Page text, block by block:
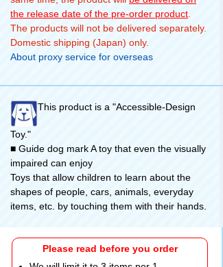
the release date of the pre-order product
The products will not be delivered separately.
Domestic shipping (Japan) only.
About proxy service for overseas
This product is a "Accessible-Design
Toy."
■ Guide dog mark A toy that even the visually
impaired can enjoy
Toys that allow children to learn about the
shapes of people, cars, animals, everyday
items, etc. by touching them with their hands.
Please read before you order